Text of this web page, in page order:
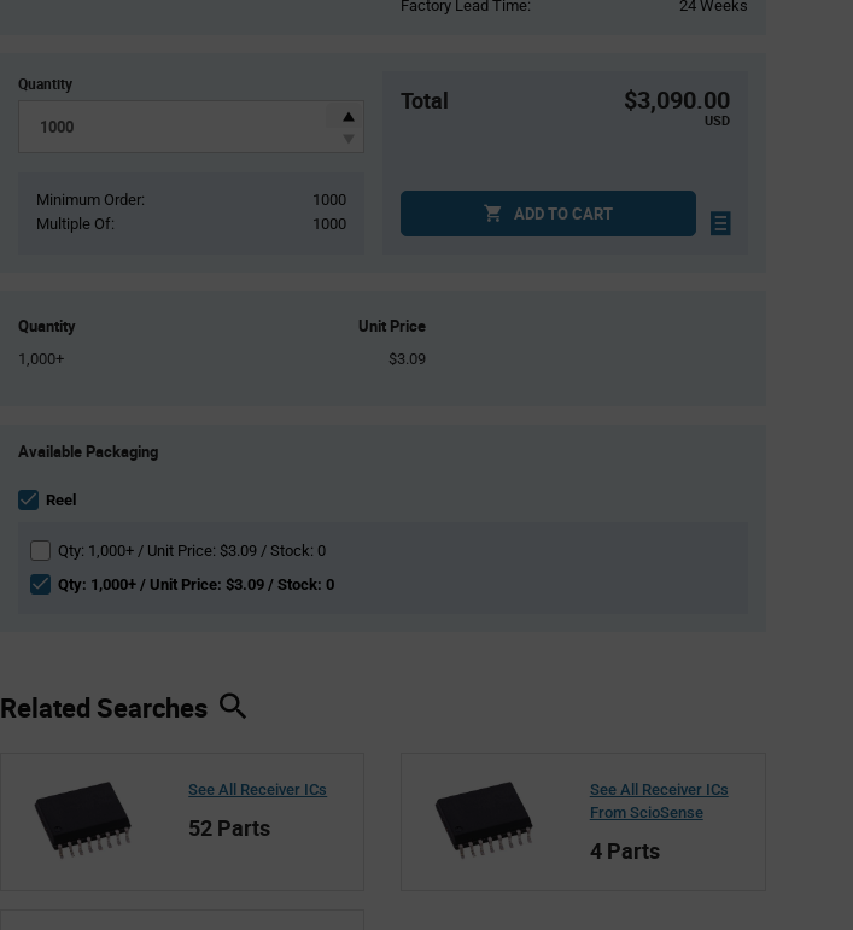
Factory Lead Time:
24 Weeks
Quantity
Minimum Order:
1000
Multiple Of:
1000
Total $3,090.00
USD
ADD TO CART
Quantity Unit Price
1,000+ $3.09
Variant
section
Available Packaging
Reel
Qty: 1,000+ / Unit Price: $3.09 / Stock: 0
Qty: 1,000+ / Unit Price: $3.09 / Stock: 0
Related Searches
See All Receiver ICs
52 Parts
See All Receiver ICs
From ScioSense
4 Parts